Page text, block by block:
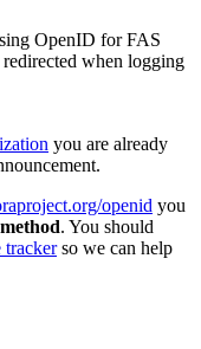
OpenID for FAS
when logging
you are already
openid you
. You should
trackerso we can help